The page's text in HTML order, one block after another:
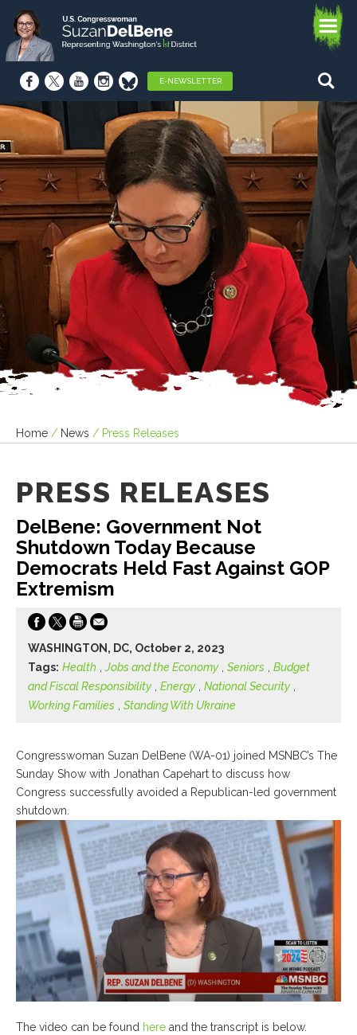
E-NEWSLETTER
Home / News / Press Releases
PRESS RELEASES
DelBene: Government Not
Shutdown Today Because
Democrats Held Fast Against GOP
Extremism
WASHINGTON, DC, October 2, 2023
Tags: Health ,Jobs and the Economy Seniors
Budget
and Fiscal Responsibility
Energy National Security
Working Families
Standing With Ukraine
Congresswoman Suzan DelBene (WA-01) joined MSNBC’s The
Sunday Show with Jonathan Capehart to discuss how
Congress successfully avoided a Republican-led government
shutdown.
The video can be found here and the transcript is below.